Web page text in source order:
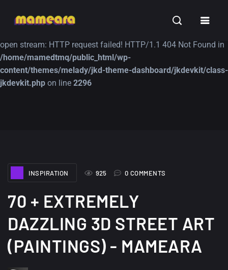
Warning: file_get_contents(https://jk-studio-dev.com/wp-
open stream: HTTP request failed! HTTP/1.1 404 Not Found in
/home/mamedtmq/public_html/wp-
content/themes/melady/jkd-theme-dashboard/jkdevkit/class-
jkdevkit.php on line 2296
TUTORIALS
INSPIRATION
925 0 COMMENTS
70 + EXTREMELY
DAZZLING 3D STREET ART
(PAINTINGS) - MAMEARA